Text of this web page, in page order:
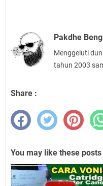
Pakdhe
Menggeluti
tahun 2003
Share :
You may like these posts